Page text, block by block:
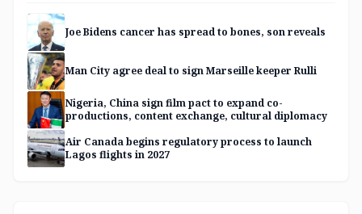
Joe Bidens cancer has spread to bones, son reveals
Man City agree deal to sign Marseille keeper Rulli
Nigeria, China sign film pact to expand co-
productions, content exchange, cultural diplomacy
Air Canada begins regulatory process to launch
Lagos flights in 2027